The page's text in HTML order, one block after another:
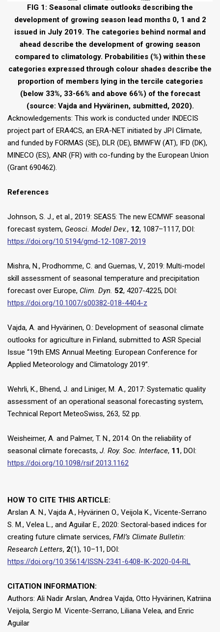
FIG 1: Seasonal climate outlooks describing the
development of growing season lead months 0, 1 and 2
issued in July 2019. The categories behind normal and
ahead describe the development of growing season
compared to climatology. Probabilities (%) within these
categories expressed through colour shades describe the
proportion of members lying in the tercile categories
(below 33%, 33-66% and above 66%) of the forecast
(source: Vajda and Hyvärinen, submitted, 2020).
Acknowledgements: This work is conducted under INDECIS
project part of ERA4CS, an ERA-NET initiated by JPI Climate,
and funded by FORMAS (SE), DLR (DE), BMWFW (AT), IFD (DK),
MINECO (ES), ANR (FR) with co-funding by the European Union
(Grant 690462).
References
Johnson, S. J., et al., 2019: SEAS5: The new ECMWF seasonal
forecast system, Geosci. Model Dev., 12, 1087–1117, DOI:
https://doi.org/10.5194/gmd-12-1087-2019
Mishra, N., Prodhomme, C. and Guemas, V., 2019: Multi-model
skill assessment of seasonal temperature and precipitation
forecast over Europe, Clim. Dyn. 52, 4207-4225, DOI:
https://doi.org/10.1007/s00382-018-4404-z
Vajda, A. and Hyvärinen, O.: Development of seasonal climate
outlooks for agriculture in Finland, submitted to ASR Special
Issue “19th EMS Annual Meeting: European Conference for
Applied Meteorology and Climatology 2019”.
Wehrli, K., Bhend, J. and Liniger, M. A., 2017: Systematic quality
assessment of an operational seasonal forecasting system,
Technical Report MeteoSwiss, 263, 52 pp.
Weisheimer, A. and Palmer, T. N., 2014: On the reliability of
seasonal climate forecasts, J. Roy. Soc. Interface, 11, DOI:
https://doi.org/10.1098/rsif.2013.1162
HOW TO CITE THIS ARTICLE:
Arslan A. N., Vajda A., Hyvärinen O., Veijola K., Vicente-Serrano
S. M., Velea L., and Aguilar E., 2020: Sectoral-based indices for
creating future climate services, FMI’s Climate Bulletin:
Research Letters, 2(1), 10–11, DOI:
https://doi.org/10.35614/ISSN-2341-6408-IK-2020-04-RL
CITATION INFORMATION:
Authors: Ali Nadir Arslan, Andrea Vajda, Otto Hyvärinen, Katriina
Veijola, Sergio M. Vicente-Serrano, Liliana Velea, and Enric
Aguilar